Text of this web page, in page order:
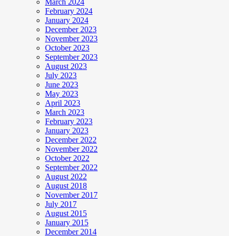
March 2024
February 2024
January 2024
December 2023
November 2023
October 2023
September 2023
August 2023
July 2023
June 2023
May 2023
April 2023
March 2023
February 2023
January 2023
December 2022
November 2022
October 2022
September 2022
August 2022
August 2018
November 2017
July 2017
August 2015
January 2015
December 2014